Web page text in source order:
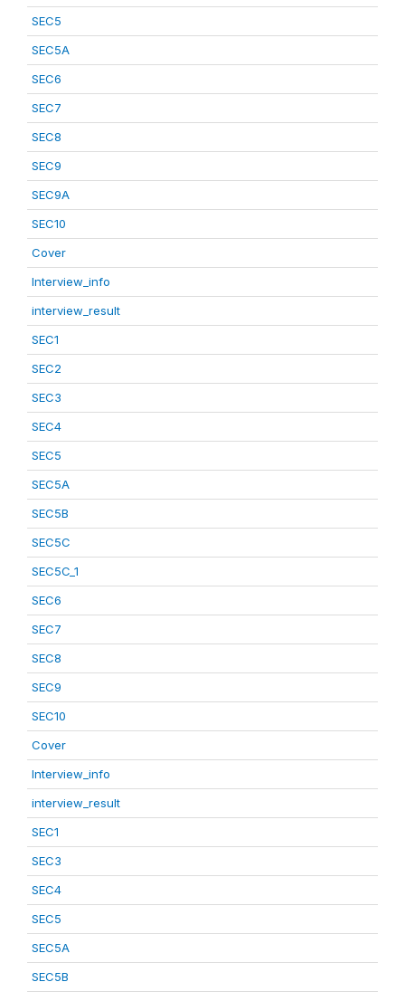
SEC5
SEC5A
SEC6
SEC7
SEC8
SEC9
SEC9A
SEC10
Cover
Interview_info
interview_result
SEC1
SEC2
SEC3
SEC4
SEC5
SEC5A
SEC5B
SEC5C
SEC5C_1
SEC6
SEC7
SEC8
SEC9
SEC10
Cover
Interview_info
interview_result
SEC1
SEC3
SEC4
SEC5
SEC5A
SEC5B